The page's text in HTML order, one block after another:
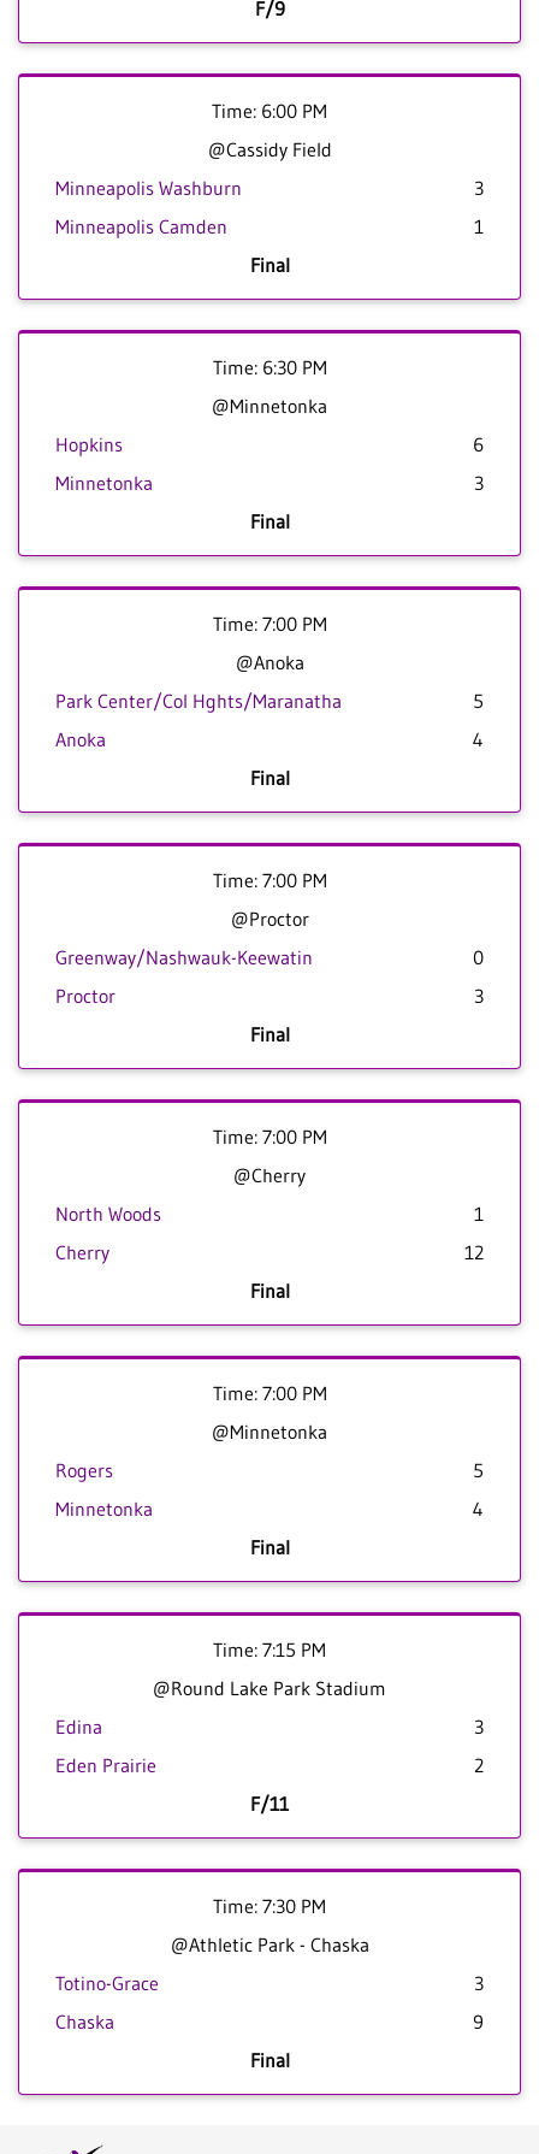
F/9
Time: 6:00 PM
@Cassidy Field
Minneapolis Washburn
3
Minneapolis Camden
1
Final
Time: 6:30 PM
@Minnetonka
Hopkins
6
Minnetonka
3
Final
Time: 7:00 PM
@Anoka
Park Center/Col Hghts/Maranatha
5
Anoka
4
Final
Time: 7:00 PM
@Proctor
Greenway/Nashwauk-Keewatin
0
Proctor
3
Final
Time: 7:00 PM
@Cherry
North Woods
1
Cherry
12
Final
Time: 7:00 PM
@Minnetonka
Rogers
5
Minnetonka
4
Final
Time: 7:15 PM
@Round Lake Park Stadium
Edina
3
Eden Prairie
2
F/11
Time: 7:30 PM
@Athletic Park - Chaska
Totino-Grace
3
Chaska
9
Final